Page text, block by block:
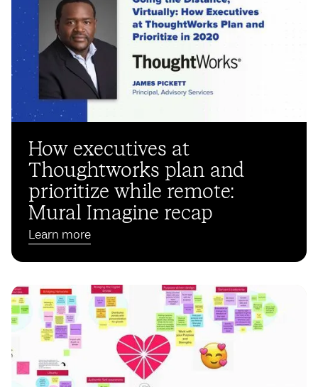
How executives at
Thoughtworks plan and
prioritize while remote:
Mural Imagine recap
Learn more